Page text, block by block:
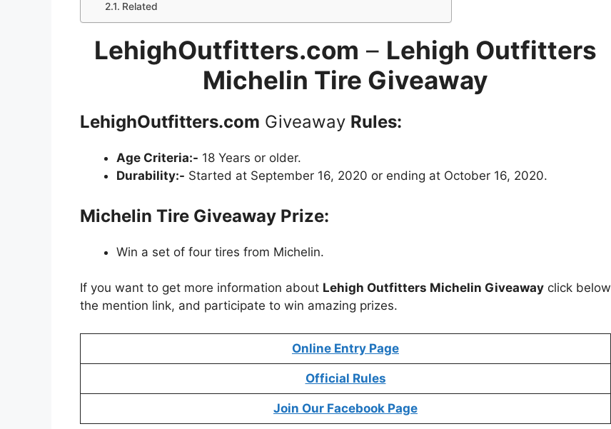
Related
LehighOutfitters.com – Lehigh Outfitters
Michelin Tire Giveaway
LehighOutfitters.com Giveaway Rules:
Age Criteria:- 18 Years or older.
Durability:- Started at September 16, 2020 or ending at October 16, 2020.
Michelin Tire Giveaway Prize:
Win a set of four tires from Michelin.
If you want to get more information about Lehigh Outfitters Michelin Giveaway click below
the mention link, and participate to win amazing prizes.
Online Entry Page
Official Rules
Join Our Facebook Page